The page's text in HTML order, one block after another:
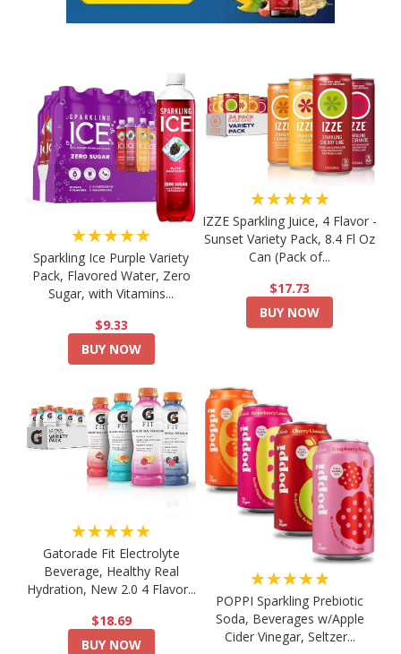
★★★★★
Sparkling Ice Purple Variety
Pack, Flavored Water, Zero
Sugar, with Vitamins...
$9.33
BUY NOW
★★★★★
IZZE Sparkling Juice, 4 Flavor -
Sunset Variety Pack, 8.4 Fl Oz
Can (Pack of...
$17.73
BUY NOW
★★★★★
Gatorade Fit Electrolyte
Beverage, Healthy Real
Hydration, New 2.0 4 Flavor...
$18.69
BUY NOW
★★★★★
POPPI Sparkling Prebiotic
Soda, Beverages w/Apple
Cider Vinegar, Seltzer...